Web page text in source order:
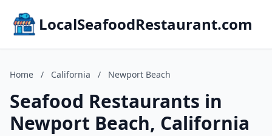
LocalSeafoodRestaurant.com
Home / California / Newport Beach
Seafood Restaurants in
Newport Beach, California